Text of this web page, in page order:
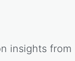
insights from